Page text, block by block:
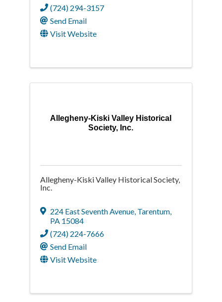
(724) 294-3157
Send Email
Visit Website
Allegheny-Kiski Valley Historical
Society, Inc.
Allegheny-Kiski Valley Historical Society,
Inc.
224 East Seventh Avenue, Tarentum,
PA 15084
(724) 224-7666
Send Email
Visit Website